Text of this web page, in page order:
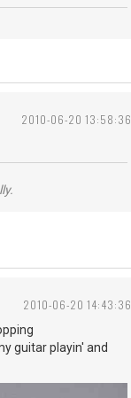
2010-06-20 13:58:36
2010-06-20 14:43:36
guitar playin' and